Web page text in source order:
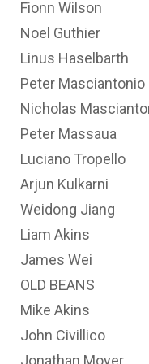
Fionn Wilson
Noel Guthier
Linus Haselbarth
Peter Masciantonio
Nicholas
Peter Massaua
Luciano Tropello
Arjun Kulkarni
Weidong Jiang
Liam Akins
James Wei
OLD BEANS
Mike Akins
John Civillico
Jonathan Moyer